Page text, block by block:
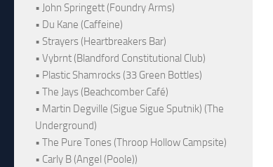
• John Springett (Foundry Arms)
• Du Kane (Caffeine)
• Strayers (Heartbreakers Bar)
• Vybrnt (Blandford Constitutional Club)
• Plastic Shamrocks (33 Green Bottles)
• The Jays (Beachcomber Café)
• Martin Degville (Sigue Sigue Sputnik) (The
Underground)
• The Pure Tones (Throop Hollow Campsite)
• Carly B (Angel (Poole))